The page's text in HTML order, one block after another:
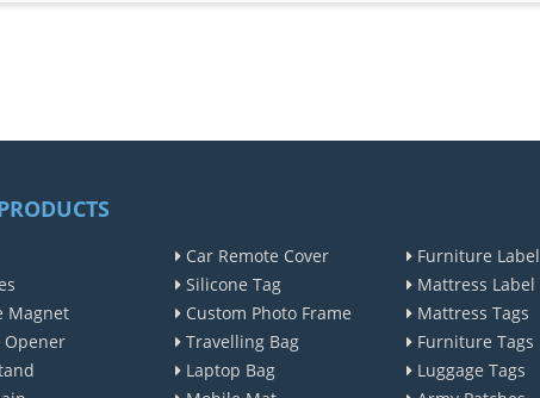
Magnet
Opener
Car Remote Cover
Silicone Tag
Custom Photo Frame
Travelling Bag
Laptop Bag
Furniture Label
Mattress Label
Mattress Tags
Furniture Tags
Luggage Tags